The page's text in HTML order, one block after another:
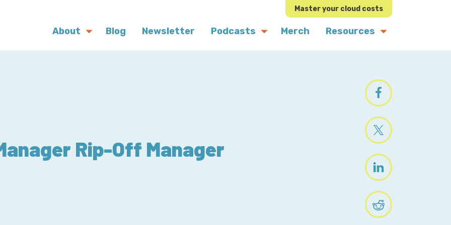
Master your cloud costs
About Blog Newsletter Podcasts Merch Resources
Rip-Off Manager